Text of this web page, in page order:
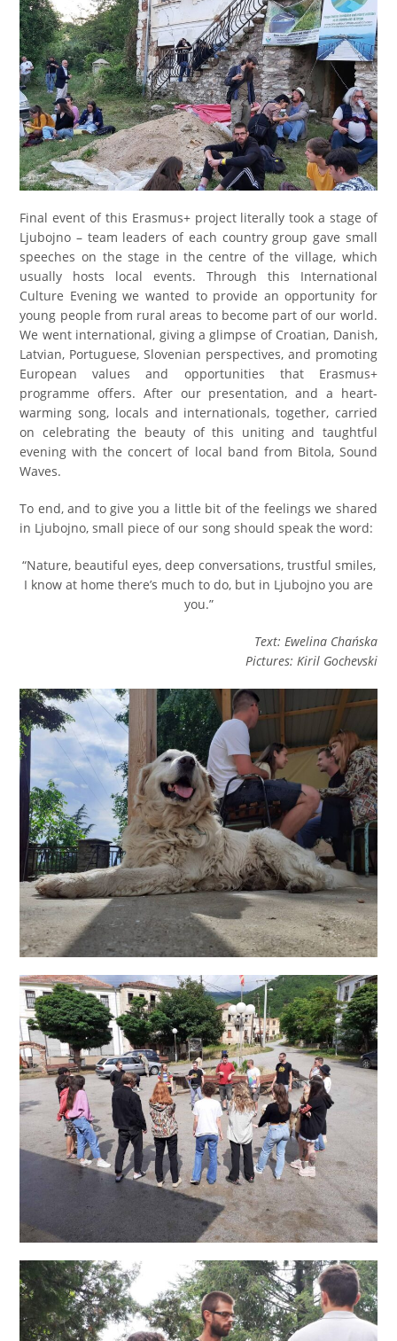
Final event of this Erasmus+ project literally took a stage of
Ljubojno – team leaders of each country group gave small
speeches on the stage in the centre of the village, which
usually hosts local events. Through this International
Culture Evening we wanted to provide an opportunity for
young people from rural areas to become part of our world.
We went international, giving a glimpse of Croatian, Danish,
Latvian, Portuguese, Slovenian perspectives, and promoting
European values and opportunities that Erasmus+
programme offers. After our presentation, and a heart-
warming song, locals and internationals, together, carried
on celebrating the beauty of this uniting and taughtful
evening with the concert of local band from Bitola, Sound
Waves.
To end, and to give you a little bit of the feelings we shared
in Ljubojno, small piece of our song should speak the word:
“Nature, beautiful eyes, deep conversations, trustful smiles,
I know at home there’s much to do, but in Ljubojno you are
you.”
Text: Ewelina Chańska
Pictures: Kiril Gochevski